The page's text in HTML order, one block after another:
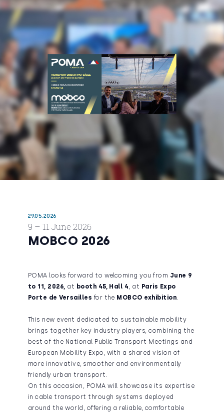
29.05.2026
9 – 11 June 2026
MOBCO 2026
POMA looks forward to welcoming you from June 9
to 11, 2026, at booth 45, Hall 4, at Paris Expo
Porte de Versailles for the MOBCO exhibition.
This new event dedicated to sustainable mobility
brings together key industry players, combining the
best of the National Public Transport Meetings and
European Mobility Expo, with a shared vision of
more innovative, smoother and environmentally
friendly urban transport.
On this occasion, POMA will showcase its expertise
in cable transport through systems deployed
around the world, offering a reliable, comfortable